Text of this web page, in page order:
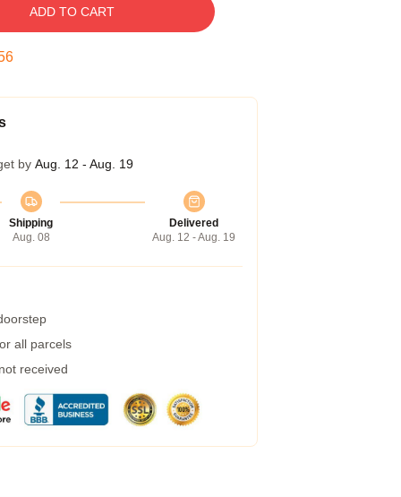
ADD TO CART
by Aug. 12 - Aug. 19
Shipping
Aug. 08
Delivered
Aug. 12 - Aug. 19
all parcels
received